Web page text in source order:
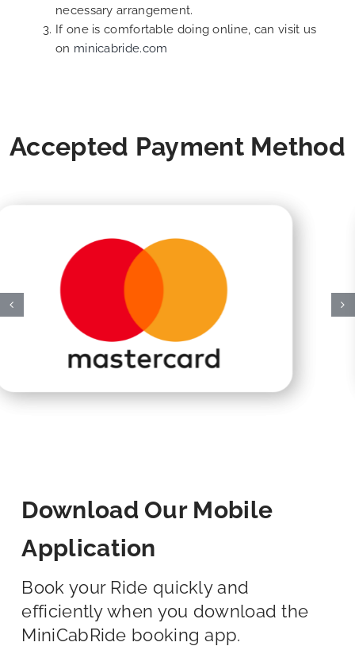
necessary arrangement.
If one is comfortable doing online, can visit us
on minicabride.com
Accepted Payment Method
Download Our Mobile
Application
Book your Ride quickly and
efficiently when you download the
MiniCabRide booking app.